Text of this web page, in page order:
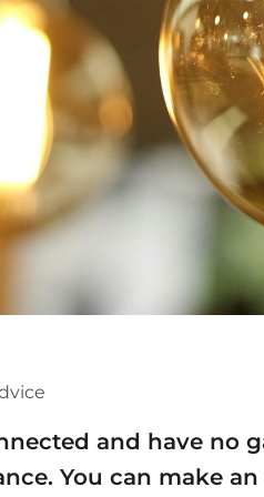
and have no
You can make